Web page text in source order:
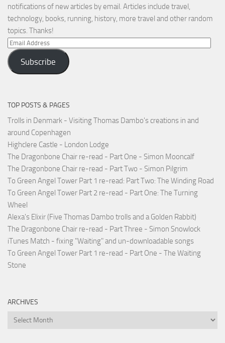
notifications of new articles by email. Articles include travel,
technology, books, running, history, more travel and other random
topics. Thanks!
Email
Address
Subscribe
TOP POSTS & PAGES
Trolls in Denmark - Visiting Thomas Dambo's creations in and
around Copenhagen
Highclere Castle - London Lodge
The Dragonbone Chair re-read - Part One - Simon Mooncalf
The Dragonbone Chair re-read - Part Two - Simon Pilgrim
To Green Angel Tower Part 1 re-read: Part Two: The Winding Road
To Green Angel Tower Part 2 re-read - Part One: The Turning
Wheel
Alexa's Elixir (Five Thomas Dambo trolls and a Golden Rabbit)
The Dragonbone Chair re-read - Part Three - Simon Snowlock
iTunes Match - fixing "Waiting" and un-downloadable songs
To Green Angel Tower Part 1 re-read - Part One - The Waiting
Stone
ARCHIVES
Archives